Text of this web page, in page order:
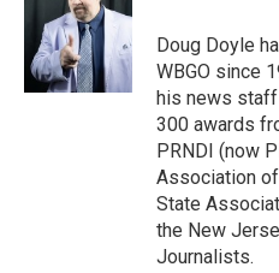
Doug Doyle
WBGO since
his news staff
300 awards
PRNDI (now
Association
State
the New
Journalists.